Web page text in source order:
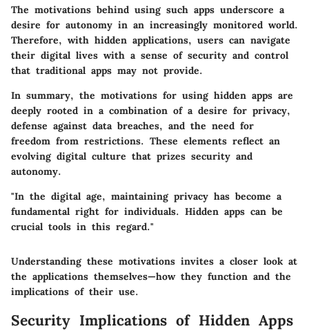
The motivations behind using such apps underscore a
desire for autonomy in an increasingly monitored world.
Therefore, with hidden applications, users can navigate
their digital lives with a sense of security and control
that traditional apps may not provide.
In summary, the motivations for using hidden apps are
deeply rooted in a combination of a desire for privacy,
defense against data breaches, and the need for
freedom from restrictions. These elements reflect an
evolving digital culture that prizes security and
autonomy.
"In the digital age, maintaining privacy has become a
fundamental right for individuals. Hidden apps can be
crucial tools in this regard."
Understanding these motivations invites a closer look at
the applications themselves—how they function and the
implications of their use.
Security Implications of Hidden Apps